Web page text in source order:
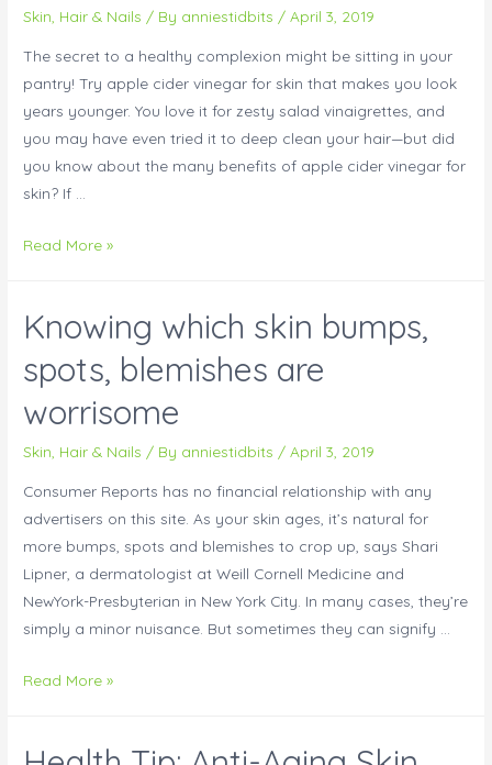
Skin, Hair & Nails / By anniestidbits /April 3, 2019
The secret to a healthy complexion might be sitting in your
pantry! Try apple cider vinegar for skin that makes you look
years younger. You love it for zesty salad vinaigrettes, and
you may have even tried it to deep clean your hair—but did
you know about the many benefits of apple cider vinegar for
skin? If …
Read More »
Knowing which skin bumps,
spots, blemishes are
worrisome
Skin, Hair & Nails / By anniestidbits /April 3, 2019
Consumer Reports has no financial relationship with any
advertisers on this site. As your skin ages, it’s natural for
more bumps, spots and blemishes to crop up, says Shari
Lipner, a dermatologist at Weill Cornell Medicine and
NewYork-Presbyterian in New York City. In many cases, they’re
simply a minor nuisance. But sometimes they can signify …
Read More »